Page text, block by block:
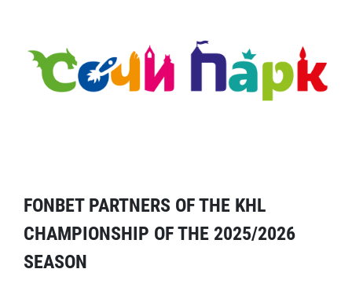
FONBET PARTNERS OF THE KHL
CHAMPIONSHIP OF THE 2025/2026
SEASON